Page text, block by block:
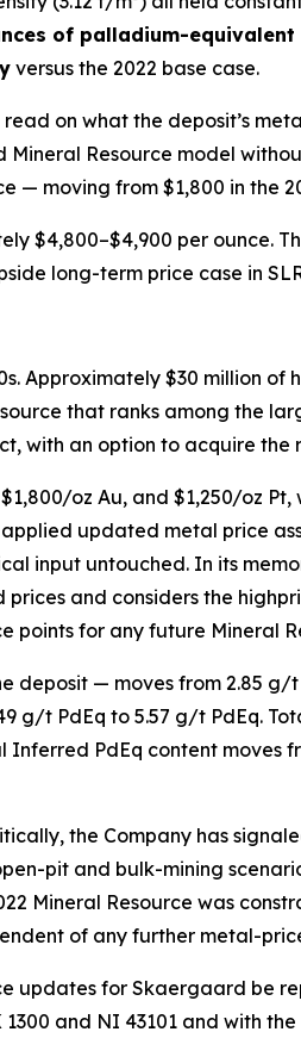
of palladium-
versus the 2022 base case.
on what the deposit’s
Resource model
moving from $1,800 in the
$4,800–$4,900 per ounce.
long-term price case in
Approximately $30 million
that ranks among the
with an option to acquire the
oz Au, and $1,250/oz
updated metal price
input untouched. In its
and considers the
points for any future Mineral
deposit — moves from 2.85
g/t PdEq to 5.57 g/t PdEq.
PdEq content moves
the Company has
pit and bulk-mining
Mineral Resource was
of any further metal-
updates for Skaergaard be
and NI 43101 and with